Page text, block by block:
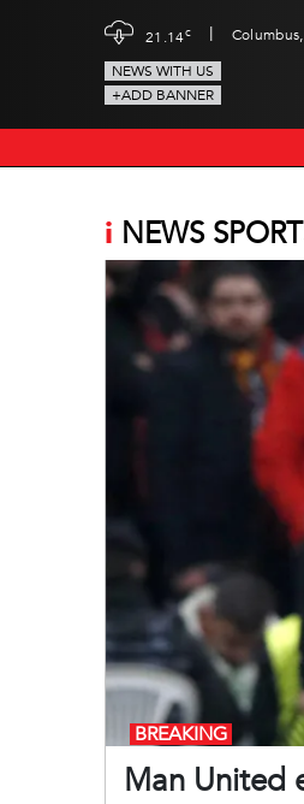
21.14c |
NEWS WITH US
+ADD BANNER
i NEWS
Man United
BREAKING